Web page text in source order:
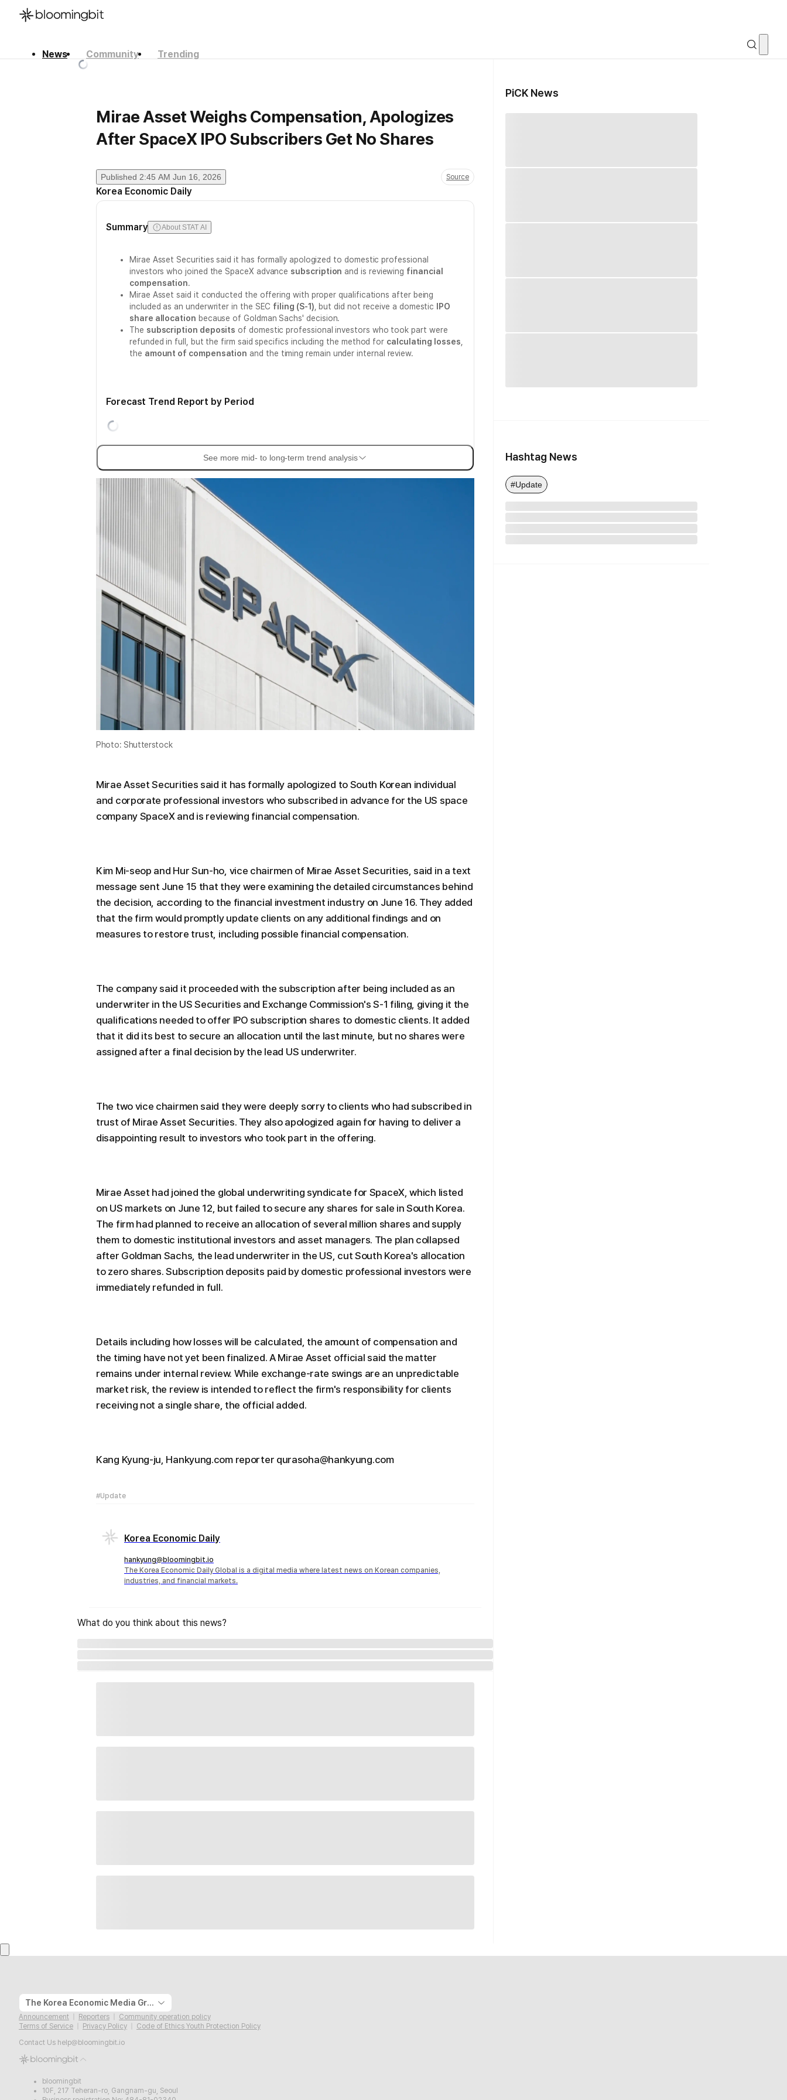
News Community
Trending
Mirae Asset Weighs Compensation, Apologizes
After SpaceX IPO Subscribers Get No Shares
Published 2:45 AM Jun 16, 2026 Source
Korea Economic Daily
Summary About STAT AI
Mirae Asset Securities said it has formally apologized to domestic professional
investors who joined the SpaceX advance subscription and is reviewing financial
compensation.
Mirae Asset said it conducted the offering with proper qualifications after being
included as an underwriter in the SEC filing (S-1) , but did not receive a domestic
IPO
share allocation because of Goldman Sachs' decision.
The subscription deposits of domestic professional investors who took part were
refunded in full, but the firm said specifics including the method for calculating losses
the amount of compensation and the timing remain under internal review.
Forecast Trend Report by Period
See more mid- to long-term trend analysis
Photo: Shutterstock
Mirae Asset Securities said it has formally apologized to South Korean individual
and corporate professional investors who subscribed in advance for the US space
company SpaceX and is reviewing financial compensation.
Kim Mi-seop and Hur Sun-ho, vice chairmen of Mirae Asset Securities, said in a text
message sent June 15 that they were examining the detailed circumstances behind
the decision, according to the financial investment industry on June 16. They added
that the firm would promptly update clients on any additional findings and on
measures to restore trust, including possible financial compensation.
The company said it proceeded with the subscription after being included as an
underwriter in the US Securities and Exchange Commission's S-1 filing, giving it the
qualifications needed to offer IPO subscription shares to domestic clients. It added
that it did its best to secure an allocation until the last minute, but no shares were
assigned after a final decision by the lead US underwriter.
The two vice chairmen said they were deeply sorry to clients who had subscribed in
trust of Mirae Asset Securities. They also apologized again for having to deliver a
disappointing result to investors who took part in the offering.
Mirae Asset had joined the global underwriting syndicate for SpaceX, which listed
on US markets on June 12, but failed to secure any shares for sale in South Korea.
The firm had planned to receive an allocation of several million shares and supply
them to domestic institutional investors and asset managers. The plan collapsed
after Goldman Sachs, the lead underwriter in the US, cut South Korea's allocation
to zero shares. Subscription deposits paid by domestic professional investors were
immediately refunded in full.
Details including how losses will be calculated, the amount of compensation and
the timing have not yet been finalized. A Mirae Asset official said the matter
remains under internal review. While exchange-rate swings are an unpredictable
market risk, the review is intended to reflect the firm's responsibility for clients
receiving not a single share, the official added.
Kang Kyung-ju, Hankyung.com reporter qurasoha@hankyung.com
#Update
Korea Economic Daily
hankyung@bloomingbit.io
The Korea Economic Daily Global is a digital media where latest news on Korean companies,
industries, and financial markets.
What do you think about this news?
PiCK News
Hashtag News
#Update
The Korea Economic Media Group
Announcement Reporters
Community operation policy
Terms of Service
Privacy Policy
Code of Ethics Youth Protection Policy
Contact Us help@bloomingbit.io
bloomingbit
10F, 217 Teheran-ro, Gangnam-gu, Seoul